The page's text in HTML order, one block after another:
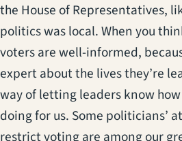
the House of Representatives,
politics was local. When you
voters are well-informed,
expert about the lives they’re
way of letting leaders know
doing for us. Some politicians’